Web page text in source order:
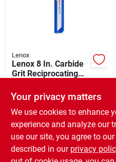
Lenox
Lenox 8 In. Carbide
Grit Reciprocating
SKU:# 376140
In-Store Pickup Available
Ready for Pickup Soon
Local Delivery Available
Special Order from Do it Best
Your privacy matters
We use cookies to enhance
experience and analyze our
use our site, you agree to
described in our privacy